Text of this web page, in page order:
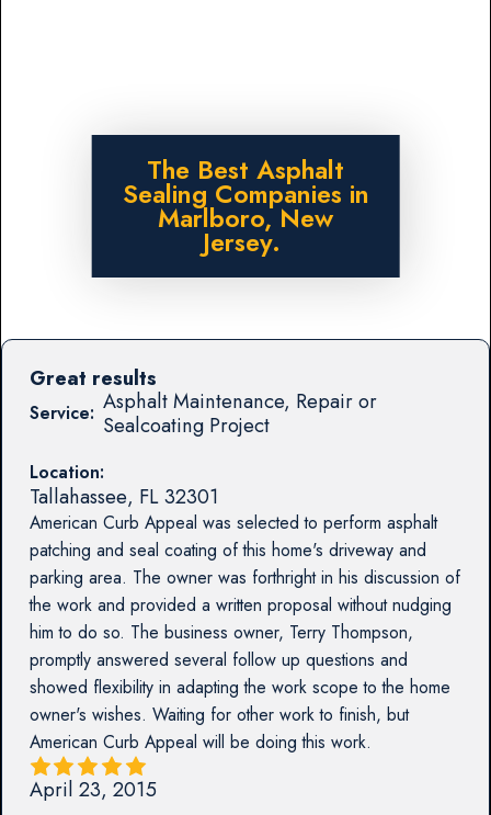
The Best Asphalt
Sealing Companies in
Marlboro, New
Jersey.
Service: Asphalt Maintenance, Repair or
Sealcoating Project
Location:
Tallahassee, FL32301
American Curb Appeal was selected to perform asphalt
patching and seal coating of this home's driveway and
parking area. The owner was forthright in his discussion of
the work and provided a written proposal without nudging
him to do so. The business owner, Terry Thompson,
promptly answered several follow up questions and
showed flexibility in adapting the work scope to the home
owner's wishes. Waiting for other work to finish, but
American Curb Appeal will be doing this work.
Great results
April 23, 2015